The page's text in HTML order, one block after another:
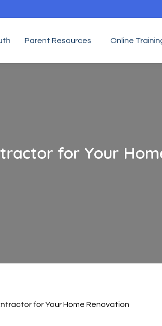
Parent Resources Online
for Your
for Your Home Renovation